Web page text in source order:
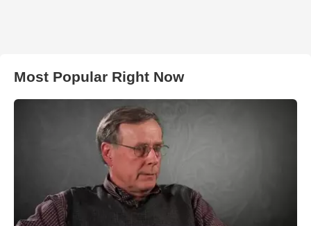
Most Popular Right Now